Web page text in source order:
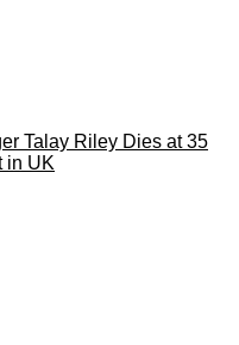
Talay Riley Dies at 35
in UK